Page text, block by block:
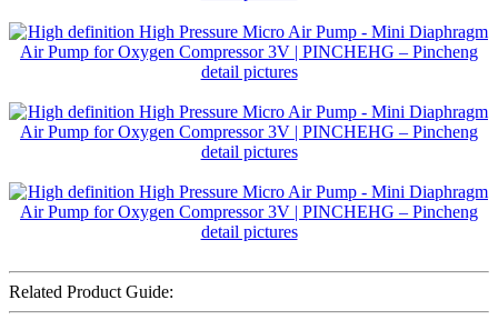
Related Product Guide: